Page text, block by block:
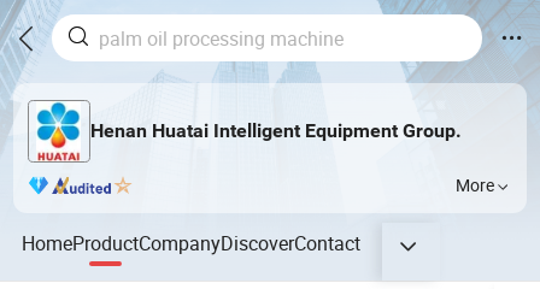
Henan Huatai Intelligent Equipment Group.
More
HomeProductCompanyDiscoverContact